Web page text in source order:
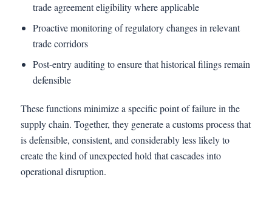
trade agreement eligibility where applicable
Proactive monitoring of regulatory changes in relevant
trade corridors
Post-entry auditing to ensure that historical filings remain
defensible
These functions minimize a specific point of failure in the
supply chain. Together, they generate a customs process that
is defensible, consistent, and considerably less likely to
create the kind of unexpected hold that cascades into
operational disruption.